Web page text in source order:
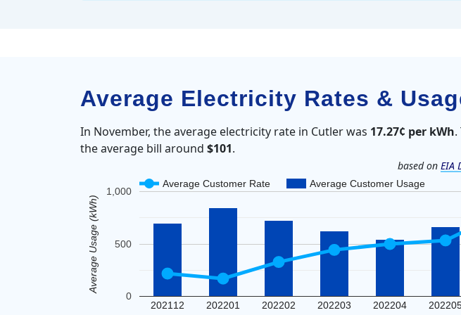
Average Electricity Rates &
In November, the average electricity rate in Cutler was 17.27¢ per kWh
the average bill around $101.
based on EIA
Average Customer Rate Average Customer Usage
202112 202201 202202 202203 202204
0
500
1,000
Average Usage (kWh)